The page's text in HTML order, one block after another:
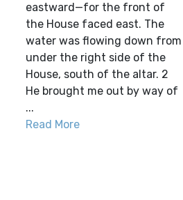
eastward—for the front of
the House faced east. The
water was flowing down from
under the right side of the
House, south of the altar. 2
He brought me out by way of
...
Read More